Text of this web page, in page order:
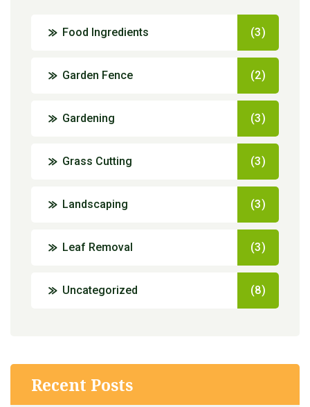
Food Ingredients (3)
Garden Fence (2)
Gardening (3)
Grass Cutting (3)
Landscaping (3)
Leaf Removal (3)
Uncategorized (8)
Recent Posts